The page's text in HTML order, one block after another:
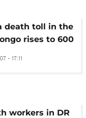
death toll in the
rises to 600
1,700
cases
- 17:11
workers in DR